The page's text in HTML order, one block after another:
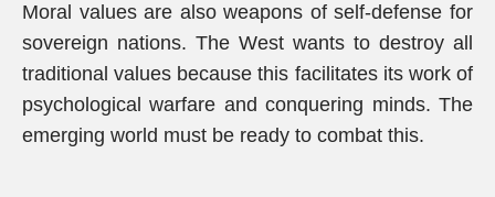
Moral values are also weapons of self-defense for
sovereign nations. The West wants to destroy all
traditional values because this facilitates its work of
psychological warfare and conquering minds. The
emerging world must be ready to combat this.